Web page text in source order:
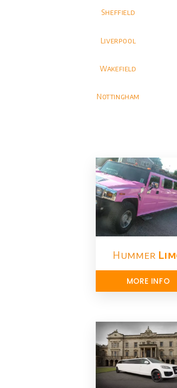
Sheffield
Liverpool
Wakefield
Nottingham
Hummer
MORE INFO